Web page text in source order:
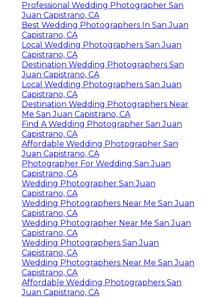
Professional Wedding Photographer San
Juan Capistrano, CA
Best Wedding Photographers In San Juan
Capistrano, CA
Local Wedding Photographers San Juan
Capistrano, CA
Destination Wedding Photographers San
Juan Capistrano, CA
Local Wedding Photographers San Juan
Capistrano, CA
Destination Wedding Photographers Near
Me San Juan Capistrano, CA
Find A Wedding Photographer San Juan
Capistrano, CA
Affordable Wedding Photographer San
Juan Capistrano, CA
Photographer For Wedding San Juan
Capistrano, CA
Wedding Photographer San Juan
Capistrano, CA
Wedding Photographers Near Me San Juan
Capistrano, CA
Wedding Photographer Near Me San Juan
Capistrano, CA
Wedding Photographers San Juan
Capistrano, CA
Wedding Photographers Near Me San Juan
Capistrano, CA
Affordable Wedding Photographers San
Juan Capistrano, CA